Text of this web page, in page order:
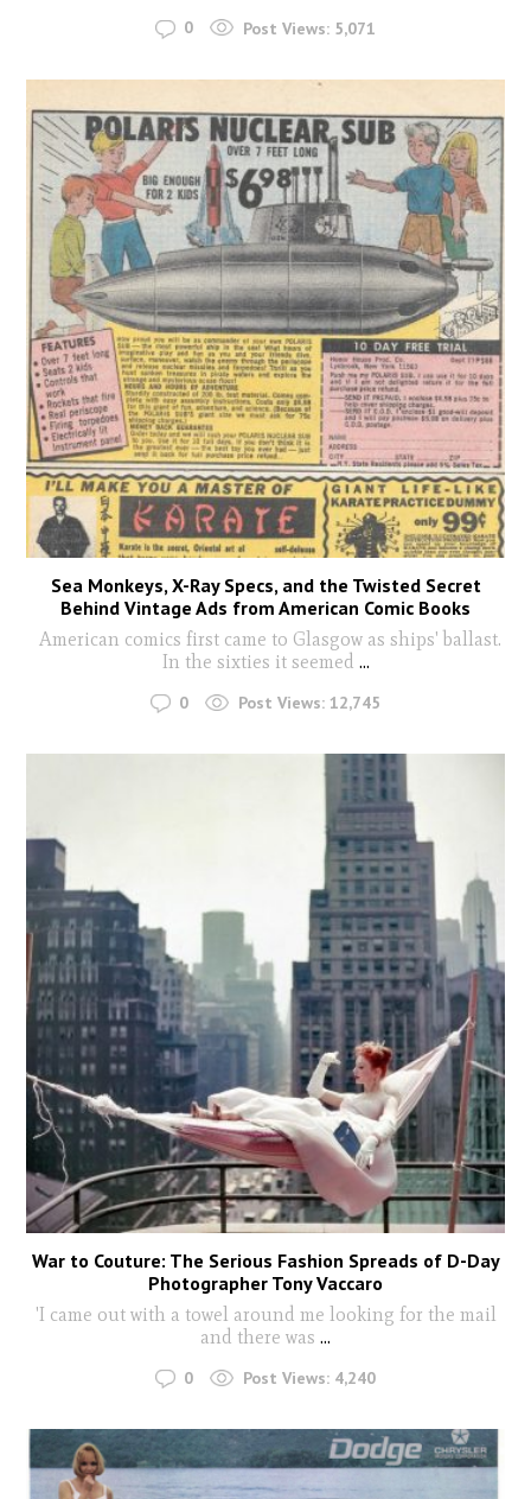
0 Post Views: 5,071
Sea Monkeys, X-Ray Specs, and the Twisted Secret
Behind Vintage Ads from American Comic Books
American comics first came to Glasgow as ships' ballast.
In the sixties it seemed ...
0 Post Views: 12,745
War to Couture: The Serious Fashion Spreads of D-Day
Photographer Tony Vaccaro
'I came out with a towel around me looking for the mail
and there was ...
0 Post Views: 4,240